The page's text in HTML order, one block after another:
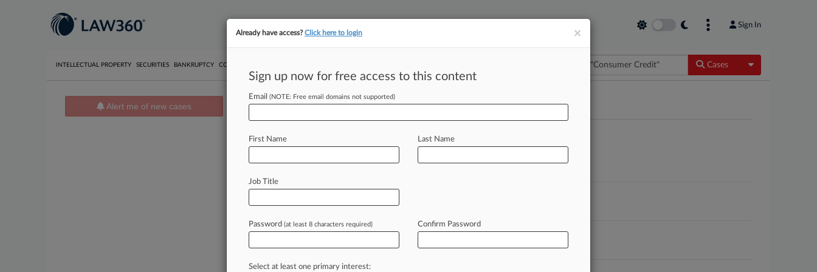
Sign In
INTELLECTUAL PROPERTY SECURITIES BANKRUPTCY COMPETITION Cases Toggle
Alert me of new cases
Cases (164736)
Childress v. Discover Bank
August 06, 2026
August 06, 2026
164733additional result(s)
×
Already have access?Click here to login
Sign up now for free access to this content
Email (NOTE: Free email domains not supported)
First Name Last Name
Job Title
Password (at least 8 characters required) Confirm Password
Select at least one primary interest: